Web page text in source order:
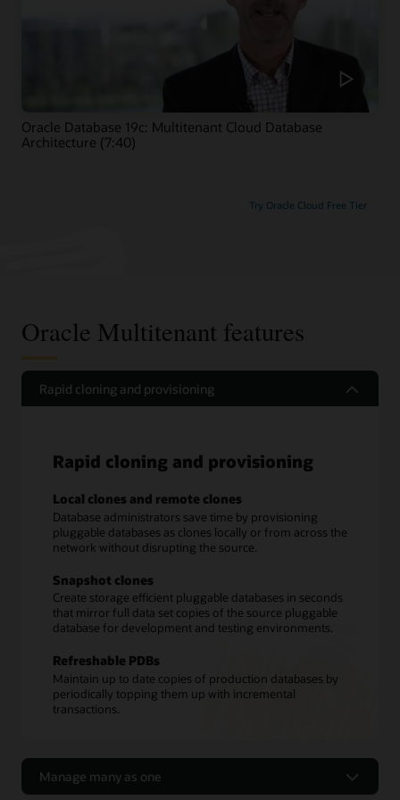
Try Oracle Cloud Free Tier
Oracle Database 19c: Multitenant Cloud Database
Architecture (7:40)
Oracle Multitenant features
Rapid cloning and provisioning
Rapid cloning and provisioning
Local clones and remote clones
Database administrators save time by provisioning
pluggable databases as clones locally or from across the
network without disrupting the source.
Snapshot clones
Create storage efficient pluggable databases in seconds
that mirror full data set copies of the source pluggable
database for development and testing environments.
Refreshable PDBs
Maintain up to date copies of production databases by
periodically topping them up with incremental
transactions.
Manage many as one